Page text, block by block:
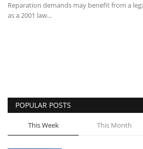
UK Latest
Sports News
Business
Reparation demands may benefit from a
as a 2001 law...
POPULAR POSTS
This Week This Month